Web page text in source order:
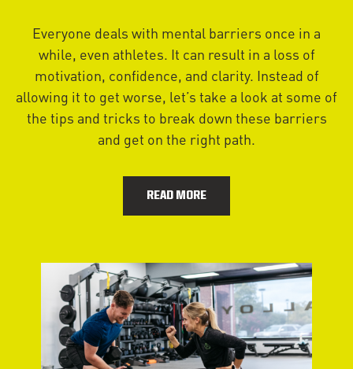
Everyone deals with mental barriers once in a
while, even athletes. It can result in a loss of
motivation, confidence, and clarity. Instead of
allowing it to get worse, let’s take a look at some of
the tips and tricks to break down these barriers
and get on the right path.
READ MORE